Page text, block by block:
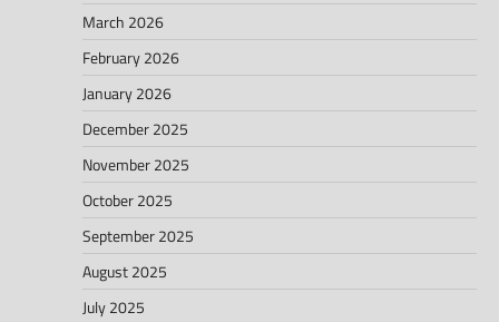
March 2026
February 2026
January 2026
December 2025
November 2025
October 2025
September 2025
August 2025
July 2025